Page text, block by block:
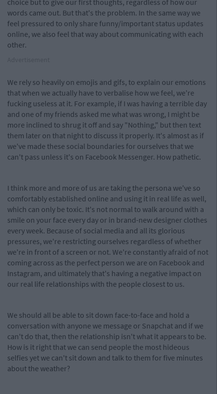
choice but to give our first thoughts, regardless of how our
words came out. But that's the problem. In the same way we
feel pressured to only share funny/important status updates
online, we also feel that way about communicating with each
other.
We rely so heavily on emojis and gifs, to explain our emotions
that when we actually have to verbalise how we feel, we're
fucking useless at it. For example, if I was having a terrible day
and one of my friends asked me what was wrong, I might be
more inclined to shrug it off and say "Nothing," but then text
them later on that night to discuss it properly. It's almost as if
we've made these social boundaries for ourselves that we
can't pass unless it's on Facebook Messenger. How pathetic.
I think more and more of us are taking the persona we've so
comfortably established online and using it in real life as well,
which can only be toxic. It's not normal to walk around with a
smile on your face every day or in brand-new designer clothes
every week. Because of social media and all its glorious
pressures, we're restricting ourselves regardless of whether
we're in front of a screen or not. We're constantly afraid of not
coming across as the perfect person we are on Facebook and
Instagram, and ultimately that's having a negative impact on
our real life relationships with the people closest to us.
We should all be able to sit down face-to-face and hold a
conversation with anyone we message or Snapchat and if we
can't do that, then the relationship isn't what it appears to be.
How is it right that we can send people the most hideous
selfies yet we can't sit down and talk to them for five minutes
about the weather?